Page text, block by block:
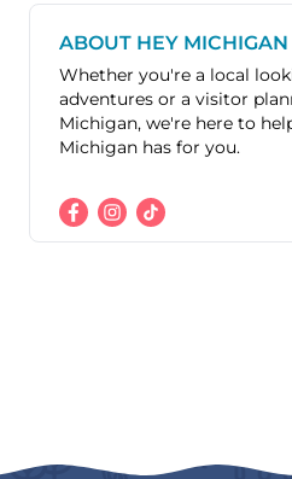
ABOUT HEY MICHIGAN
Whether you're a local
adventures or a visitor
Michigan, we're here to
Michigan has for you.